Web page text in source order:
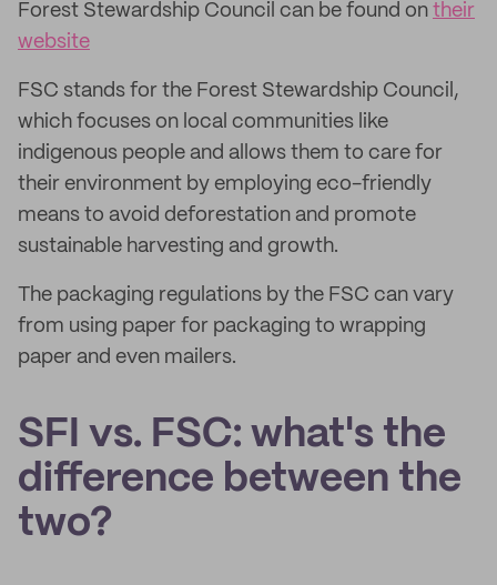
Forest Stewardship Council can be found on their
website
FSC stands for the Forest Stewardship Council,
which focuses on local communities like
indigenous people and allows them to care for
their environment by employing eco-friendly
means to avoid deforestation and promote
sustainable harvesting and growth.
The packaging regulations by the FSC can vary
from using paper for packaging to wrapping
paper and even mailers.
SFI vs. FSC: what's the
difference between the
two?